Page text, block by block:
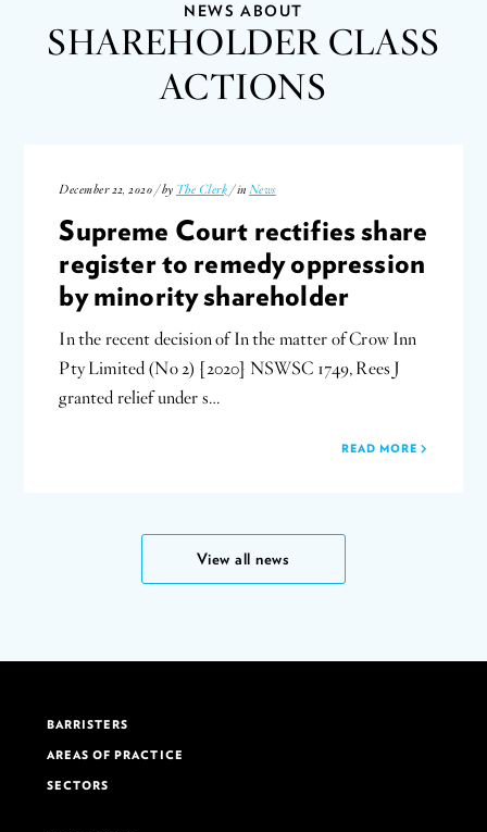
NEWS ABOUT
SHAREHOLDER CLASS
ACTIONS
December 22, 2020 / by The Clerk / in News
Supreme Court rectifies share
register to remedy oppression
by minority shareholder
In the recent decision of In the matter of Crow Inn
Pty Limited (No 2) [2020] NSWSC 1749, Rees J
granted relief under s…
READ MORE
View all news
BARRISTERS
AREAS OF PRACTICE
SECTORS